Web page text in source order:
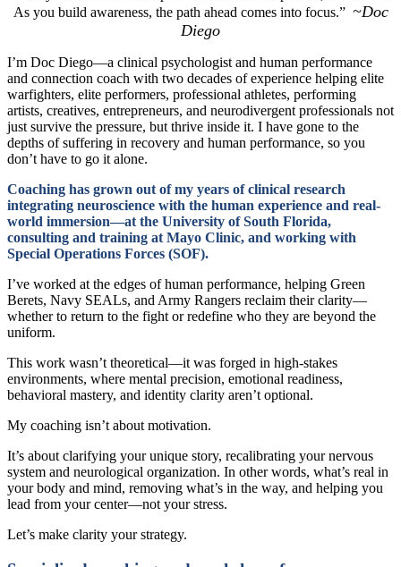
As you build awareness, the path ahead comes into focus.” ~Doc
Diego
I’m Doc Diego—a clinical psychologist and human performance
and connection coach with two decades of experience helping elite
warfighters, elite performers, professional athletes, performing
artists, creatives, entrepreneurs, and neurodivergent professionals not
just survive the pressure, but thrive inside it. I have gone to the
depths of suffering in recovery and human performance, so you
don’t have to go it alone.
Coaching has grown out of my years of clinical research
integrating neuroscience with the human experience and real-
world immersion—at the University of South Florida,
consulting and training at Mayo Clinic, and working with
Special Operations Forces (SOF).
I’ve worked at the edges of human performance, helping Green
Berets, Navy SEALs, and Army Rangers reclaim their clarity—
whether to return to the fight or redefine who they are beyond the
uniform.
This work wasn’t theoretical—it was forged in high-stakes
environments, where mental precision, emotional readiness,
behavioral mastery, and identity clarity aren’t optional.
My coaching isn’t about motivation.
It’s about clarifying your unique story, recalibrating your nervous
system and neurological organization. In other words, what’s real in
your body and mind, removing what’s in the way, and helping you
lead from your center—not your stress.
Let’s make clarity your strategy.